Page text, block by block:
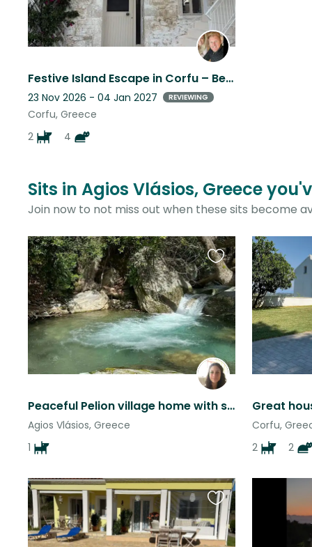
Festive Island Escape in Corfu – Beautiful Villa & Our little furry family.
23 Nov 2026 - 04 Jan 2027 REVIEWING
Corfu, Greece
2
4
Sits in Agios Vlásios, Greece
Join now to not miss out when these sits become
Peaceful Pelion village home with sweet dog, moutain hikes & sea views
Agios Vlásios, Greece
1
Favourite
this
listing
Corfu,
2
2
Favourite
this
listing